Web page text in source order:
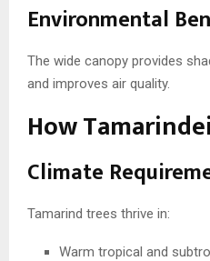
Environmental
The wide canopy provides
and improves air quality.
How
Climate
Tamarind trees thrive in:
Warm tropical and